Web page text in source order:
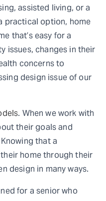
assisted living, or a
practical option, home
that’s easy for a
issues, changes in their
concerns to
design issue of our
. When we work with
their goals and
that a
home through their
design in many ways.
for a senior who